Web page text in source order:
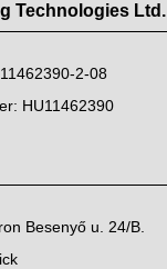
Technologies Ltd.
2-08
HU11462390
Besenyő u. 24/B.